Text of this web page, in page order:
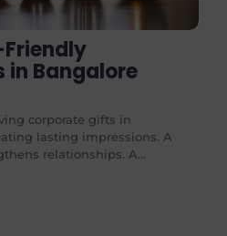
in Bangalore
corporate gifts in
lasting impressions. A
relationships. A...